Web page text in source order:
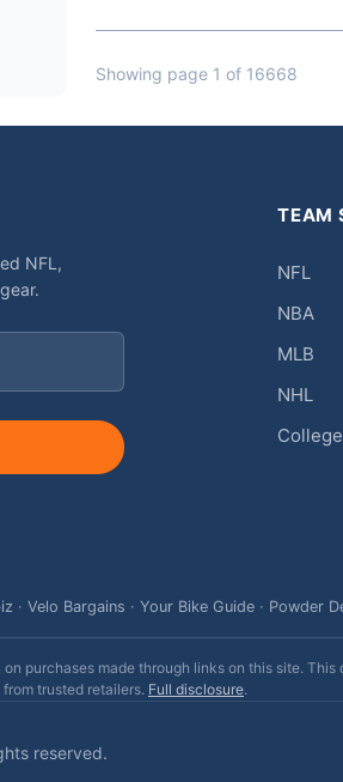
Showing page 1 of 16668
NFL,
TEAM
NFL
NBA
MLB
NHL
College
· Velo Bargains · Your Bike Guide · Powder
on purchases made through links on this site.
trusted retailers. Full disclosure.
reserved.